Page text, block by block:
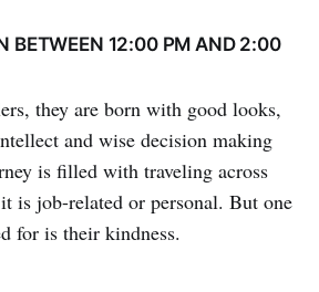
BETWEEN 12:00 PM AND 2:00
they are born with good looks,
and wise decision making
is filled with traveling across
is job-related or personal. But one
for is their kindness.